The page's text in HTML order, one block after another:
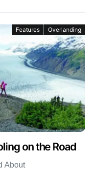
Features Overlanding
on the Road
About